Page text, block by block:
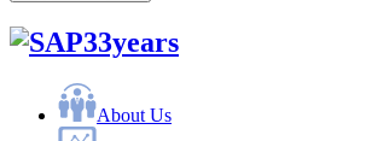
33years
About Us